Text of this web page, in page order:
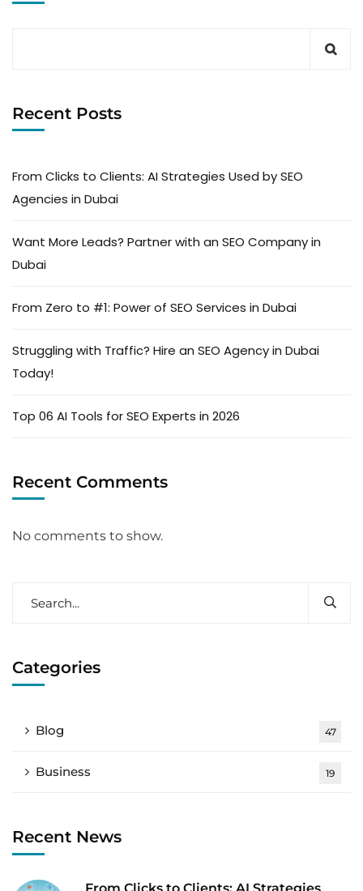
Recent Posts
From Clicks to Clients: AI Strategies Used by SEO
Agencies in Dubai
Want More Leads? Partner with an SEO Company in
Dubai
From Zero to #1: Power of SEO Services in Dubai
Struggling with Traffic? Hire an SEO Agency in Dubai
Today!
Top 06 AI Tools for SEO Experts in 2026
Recent Comments
No comments to show.
Categories
Blog 47
Business 19
Recent News
From Clicks to Clients: AI Strategies